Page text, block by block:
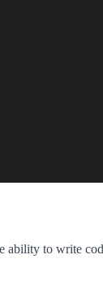
ability to write